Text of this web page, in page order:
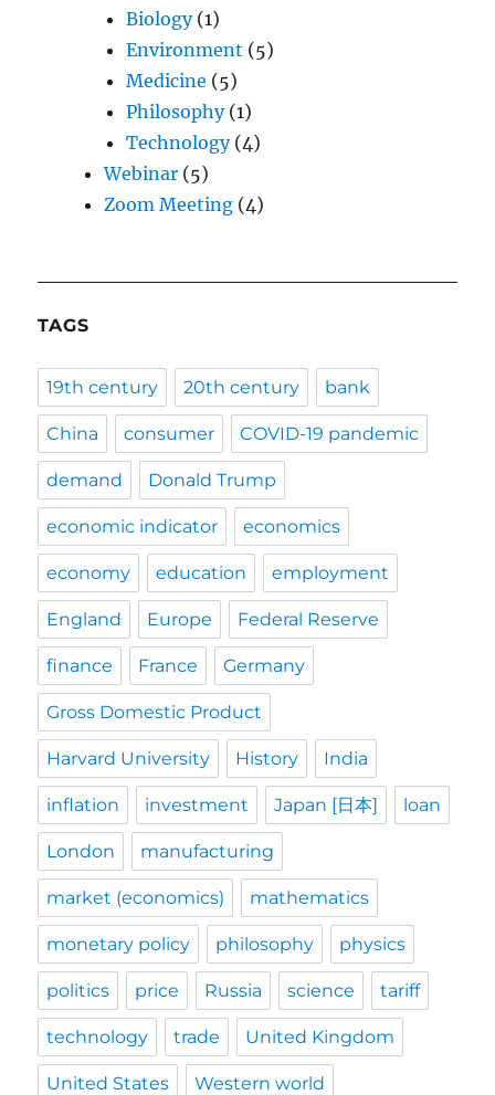
Biology(1)
Environment (5)
Medicine (5)
Philosophy(1)
Technology(4)
Webinar (5)
Zoom Meeting (4)
TAGS
19th century 20th century bank
China consumer COVID-19 pandemic
demand Donald Trump
economic indicator economics
economy education employment
England Europe Federal Reserve
finance France Germany
Gross Domestic Product
Harvard University History India
inflation investment Japan [日本] loan
London manufacturing
market (economics) mathematics
monetary policy philosophy physics
politics price Russia science tariff
technology trade United Kingdom
United States Western world